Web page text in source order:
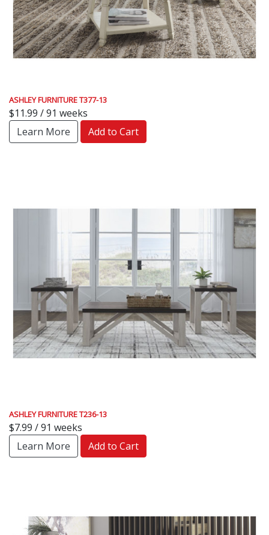
ASHLEY FURNITURE T377-13
$11.99 / 91 weeks
Learn More
Add to Cart
ASHLEY FURNITURE T236-13
$7.99 / 91 weeks
Learn More
Add to Cart